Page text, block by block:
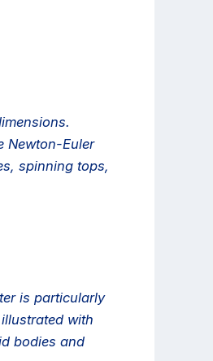
Newton-Euler
spinning tops,
is particularly
with
bodies and